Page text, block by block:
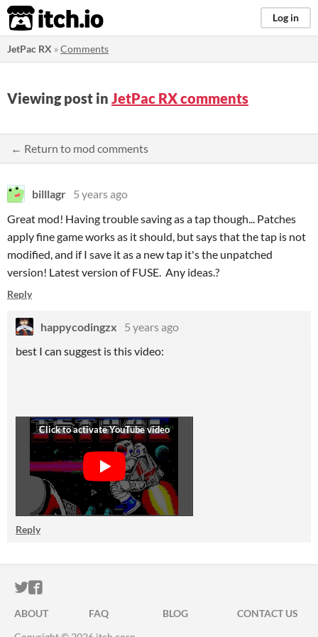
itch.io Log in
JetPac RX »Comments
Viewing post in JetPac RX comments
← Return to mod comments
billlagr 5 years ago
Great mod! Having trouble saving as a tap though... Patches
apply fine game works as it should, but says that the tap is not
modified, and if I save it as a new tap it's the unpatched
version! Latest version of FUSE. Any ideas.?
Reply
happycodingzx
5 years ago
best I can suggest is this video:
Reply
ITCH.IO ON TWITTER
ITCH.IO ON FACEBOOK
ABOUT FAQ BLOG
CONTACT US